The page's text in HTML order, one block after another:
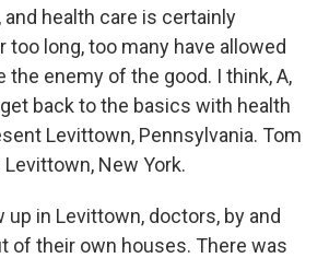
health care is certainly
too long, too many have allowed
enemy of the good. I think, A,
back to the basics with health
Levittown, Pennsylvania. Tom
New York.
up in Levittown, doctors, by and
of their own houses. There was